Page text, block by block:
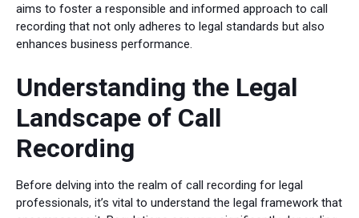
aims to foster a responsible and informed approach to call
recording that not only adheres to legal standards but also
enhances business performance.
Understanding the Legal
Landscape of Call
Recording
Before delving into the realm of call recording for legal
professionals, it’s vital to understand the legal framework that